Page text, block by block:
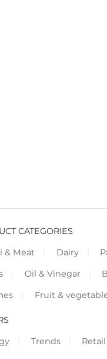
CATEGORIES
& Meat
Dairy
Oil & Vinegar
Fruit &
Trends Retail